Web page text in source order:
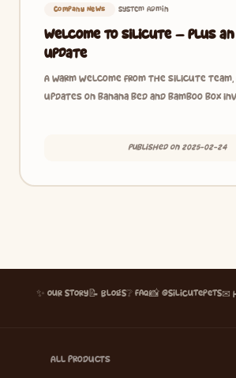
Company News System Admin
Welcome to Silicute — Plus
Update
A warm welcome from the Silicute
updates on banana bed and bamboo box
Published on 2025-02-24
✨ Our Story📝 Blogs❔ FAQ📸 @silicutepets✉
All Products